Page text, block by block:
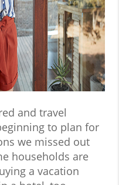
and travel
to plan for
we missed out
households are
a vacation